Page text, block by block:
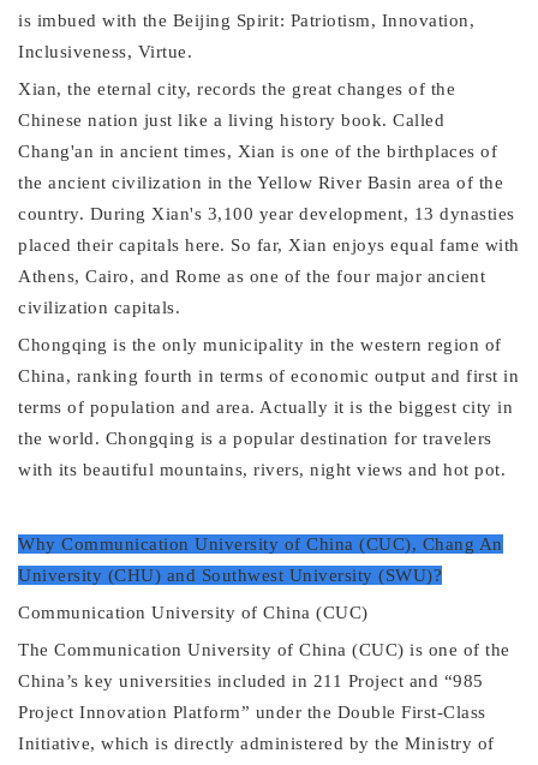
is imbued with the Beijing Spirit: Patriotism, Innovation,
Inclusiveness, Virtue.
Xian, the eternal city, records the great changes of the
Chinese nation just like a living history book. Called
Chang'an in ancient times, Xian is one of the birthplaces of
the ancient civilization in the Yellow River Basin area of the
country. During Xian's 3,100 year development, 13 dynasties
placed their capitals here. So far, Xian enjoys equal fame with
Athens, Cairo, and Rome as one of the four major ancient
civilization capitals.
Chongqing is the only municipality in the western region of
China, ranking fourth in terms of economic output and first in
terms of population and area. Actually it is the biggest city in
the world. Chongqing is a popular destination for travelers
with its beautiful mountains, rivers, night views and hot pot.
Why Communication University of China (CUC), Chang An
University (CHU) and Southwest University (SWU)?
Communication University of China (CUC)
The Communication University of China (CUC) is one of the
China’s key universities included in 211 Project and “985
Project Innovation Platform” under the Double First-Class
Initiative, which is directly administered by the Ministry of